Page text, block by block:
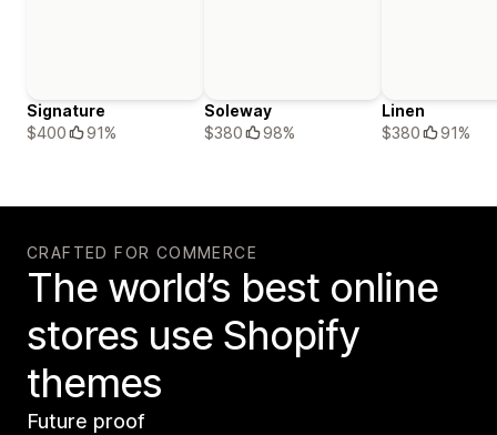
Signature
$400
91%
Soleway
$380
98%
Linen
$380
91%
CRAFTED FOR COMMERCE
The world’s best online
stores use Shopify
themes
Future proof